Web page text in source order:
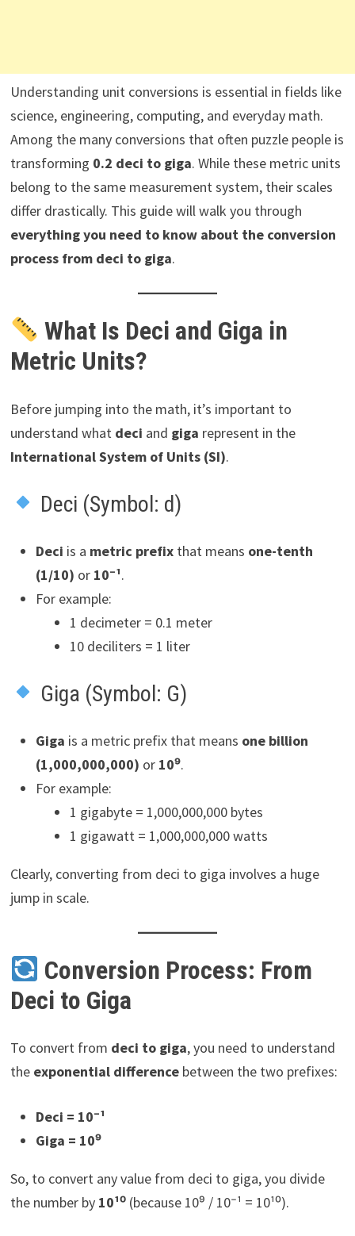
Understanding unit conversions is essential in fields like
science, engineering, computing, and everyday math.
Among the many conversions that often puzzle people is
transforming 0.2 deci to giga. While these metric units
belong to the same measurement system, their scales
differ drastically. This guide will walk you through
everything you need to know about the conversion
process from deci to giga.
What Is Deci and Giga in
Metric Units?
Before jumping into the math, it’s important to
understand what deci and giga represent in the
International System of Units (SI).
Deci (Symbol: d)
Deci is a metric prefixthat means one-tenth
(1/10) or 10⁻¹.
For example:
1 decimeter = 0.1 meter
10 deciliters = 1 liter
Giga (Symbol: G)
Giga is a metric prefix that means one billion
(1,000,000,000) or 10⁹.
For example:
1 gigabyte = 1,000,000,000 bytes
1 gigawatt = 1,000,000,000 watts
Clearly, converting from deci to giga involves a huge
jump in scale.
Conversion Process: From
Deci to Giga
To convert from deci to giga, you need to understand
the exponential differencebetween the two prefixes:
Deci = 10⁻¹
Giga = 10⁹
So, to convert any value from deci to giga, you divide
the number by 10¹⁰(because 10⁹ / 10⁻¹ = 10¹⁰).